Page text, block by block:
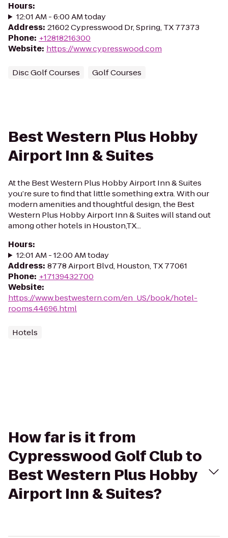
Hours:
12:01 AM - 6:00 AM today
Address: 21602 Cypresswood Dr, Spring, TX 77373
Phone: +12818216300
Website: https://www.cypresswood.com
Disc Golf Courses Golf Courses
Best Western Plus Hobby
Airport Inn & Suites
At the Best Western Plus Hobby Airport Inn & Suites
you’re sure to find that little something extra. With our
modern amenities and thoughtful design, the Best
Western Plus Hobby Airport Inn & Suites will stand out
among other hotels in Houston,TX...
Hours:
12:01 AM - 12:00 AM today
Address: 8778 Airport Blvd, Houston, TX 77061
Phone: +17139432700
Website:
https://www.bestwestern.com/en_US/book/hotel-
rooms.44696.html
Hotels
How far is it from
Cypresswood Golf Club to
Best Western Plus Hobby
Airport Inn & Suites?